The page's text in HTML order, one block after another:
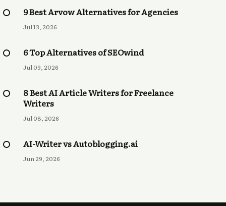
9 Best Arvow Alternatives for Agencies
Jul 13, 2026
6 Top Alternatives of SEOwind
Jul 09, 2026
8 Best AI Article Writers for Freelance
Writers
Jul 08, 2026
AI-Writer vs Autoblogging.ai
Jun 29, 2026